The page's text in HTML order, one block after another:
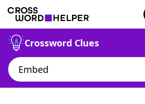
Crossword Clues